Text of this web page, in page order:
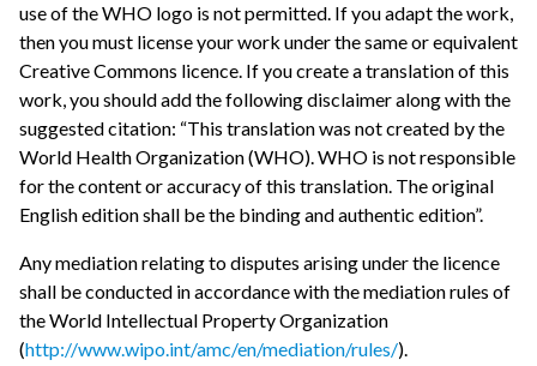
use of the WHO logo is not permitted. If you adapt the work,
then you must license your work under the same or equivalent
Creative Commons licence. If you create a translation of this
work, you should add the following disclaimer along with the
suggested citation: “This translation was not created by the
World Health Organization (WHO). WHO is not responsible
for the content or accuracy of this translation. The original
English edition shall be the binding and authentic edition”.
Any mediation relating to disputes arising under the licence
shall be conducted in accordance with the mediation rules of
the World Intellectual Property Organization
(http://www.wipo.int/amc/en/mediation/rules/).